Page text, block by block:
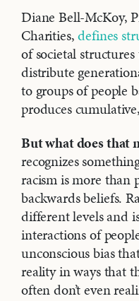
Diane Bell-McKoy,
Charities,defines
of societal
distribute
to groups of people
produces
But what does that
recognizes
racism is more than
backwards beliefs.
different levels and
interactions of
unconscious bias
reality in ways that
often don’t even